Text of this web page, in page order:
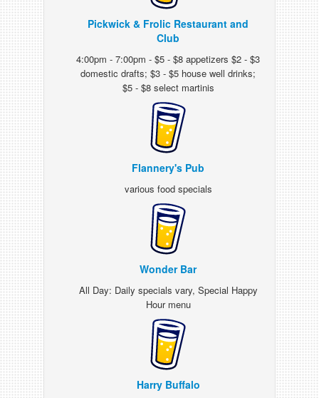
Pickwick & Frolic Restaurant and
Club
4:00pm - 7:00pm - $5 - $8 appetizers $2 - $3
domestic drafts; $3 - $5 house well drinks;
$5 - $8 select martinis
Flannery's Pub
various food specials
Wonder Bar
All Day: Daily specials vary, Special Happy
Hour menu
Harry Buffalo